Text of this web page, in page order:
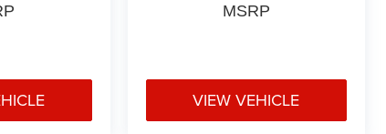
MSRP
VIEW VEHICLE